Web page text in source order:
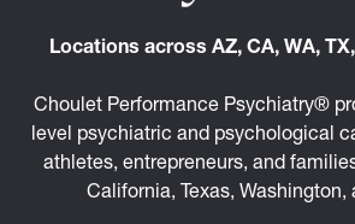
Locations across AZ, CA, WA,
Choulet Performance Psychiatry®
level psychiatric and psychological
athletes, entrepreneurs, and
California, Texas, Washington,